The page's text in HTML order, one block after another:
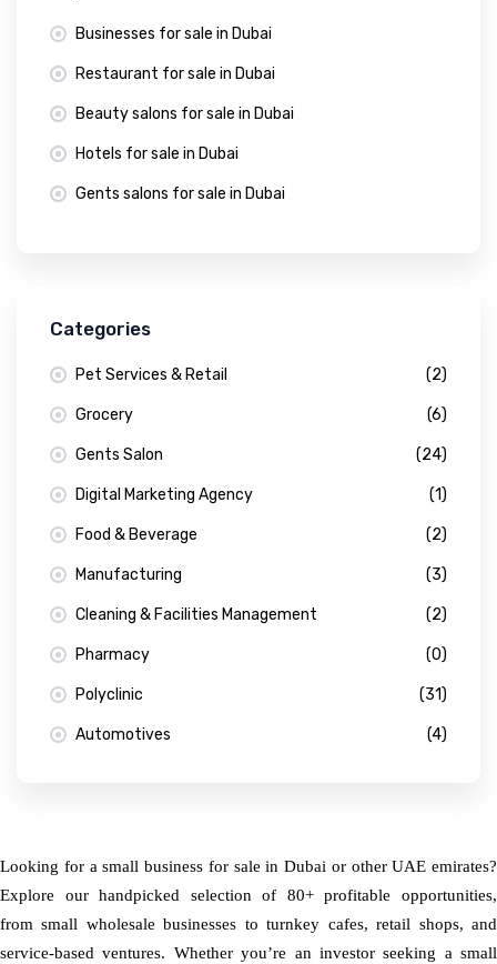
Businesses for sale in Dubai
Restaurant for sale in Dubai
Beauty salons for sale in Dubai
Hotels for sale in Dubai
Gents salons for sale in Dubai
Categories
Pet Services & Retail (2)
Grocery (6)
Gents Salon (24)
Digital Marketing Agency (1)
Food & Beverage (2)
Manufacturing (3)
Cleaning & Facilities Management (2)
Pharmacy (0)
Polyclinic (31)
Automotives (4)
Looking for a small business for sale in Dubai or other UAE emirates?
Explore our handpicked selection of 80+ profitable opportunities,
from small wholesale businesses to turnkey cafes, retail shops, and
service-based ventures. Whether you’re an investor seeking a small